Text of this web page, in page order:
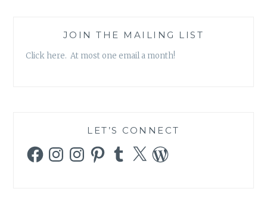
JOIN THE MAILING LIST
Click here. At most one email a month!
LET’S CONNECT
FacebookInstagramInstagramPinterestTumblr
X WordPress